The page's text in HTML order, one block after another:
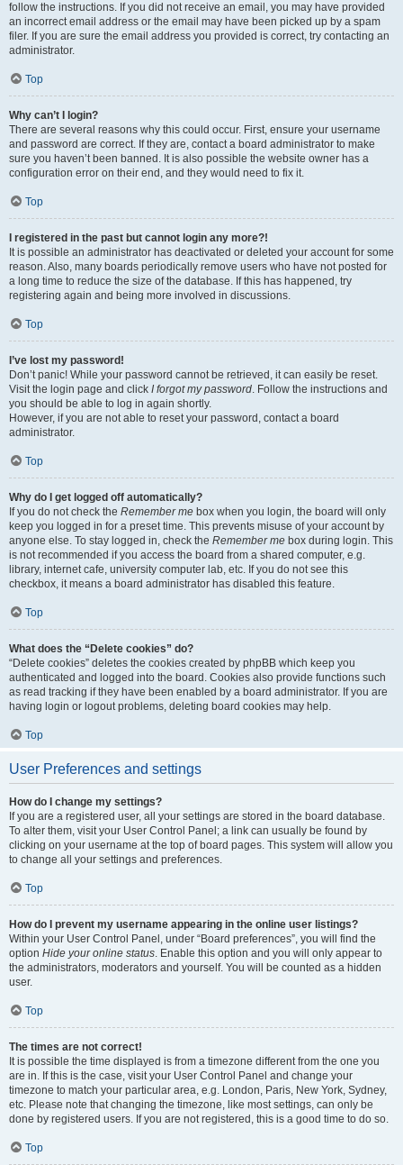
follow the instructions. If you did not receive an email, you may have provided
an incorrect email address or the email may have been picked up by a spam
filer. If you are sure the email address you provided is correct, try contacting an
administrator.
Top
Why can’t I login?
There are several reasons why this could occur. First, ensure your username
and password are correct. If they are, contact a board administrator to make
sure you haven’t been banned. It is also possible the website owner has a
configuration error on their end, and they would need to fix it.
Top
I registered in the past but cannot login any more?!
It is possible an administrator has deactivated or deleted your account for some
reason. Also, many boards periodically remove users who have not posted for
a long time to reduce the size of the database. If this has happened, try
registering again and being more involved in discussions.
Top
I’ve lost my password!
Don’t panic! While your password cannot be retrieved, it can easily be reset.
Visit the login page and click I forgot my password. Follow the instructions and
you should be able to log in again shortly.
However, if you are not able to reset your password, contact a board
administrator.
Top
Why do I get logged off automatically?
If you do not check the Remember me box when you login, the board will only
keep you logged in for a preset time. This prevents misuse of your account by
anyone else. To stay logged in, check the Remember me box during login. This
is not recommended if you access the board from a shared computer, e.g.
library, internet cafe, university computer lab, etc. If you do not see this
checkbox, it means a board administrator has disabled this feature.
Top
What does the “Delete cookies” do?
“Delete cookies” deletes the cookies created by phpBB which keep you
authenticated and logged into the board. Cookies also provide functions such
as read tracking if they have been enabled by a board administrator. If you are
having login or logout problems, deleting board cookies may help.
Top
User Preferences and settings
How do I change my settings?
If you are a registered user, all your settings are stored in the board database.
To alter them, visit your User Control Panel; a link can usually be found by
clicking on your username at the top of board pages. This system will allow you
to change all your settings and preferences.
Top
How do I prevent my username appearing in the online user listings?
Within your User Control Panel, under “Board preferences”, you will find the
option Hide your online status. Enable this option and you will only appear to
the administrators, moderators and yourself. You will be counted as a hidden
user.
Top
The times are not correct!
It is possible the time displayed is from a timezone different from the one you
are in. If this is the case, visit your User Control Panel and change your
timezone to match your particular area, e.g. London, Paris, New York, Sydney,
etc. Please note that changing the timezone, like most settings, can only be
done by registered users. If you are not registered, this is a good time to do so.
Top